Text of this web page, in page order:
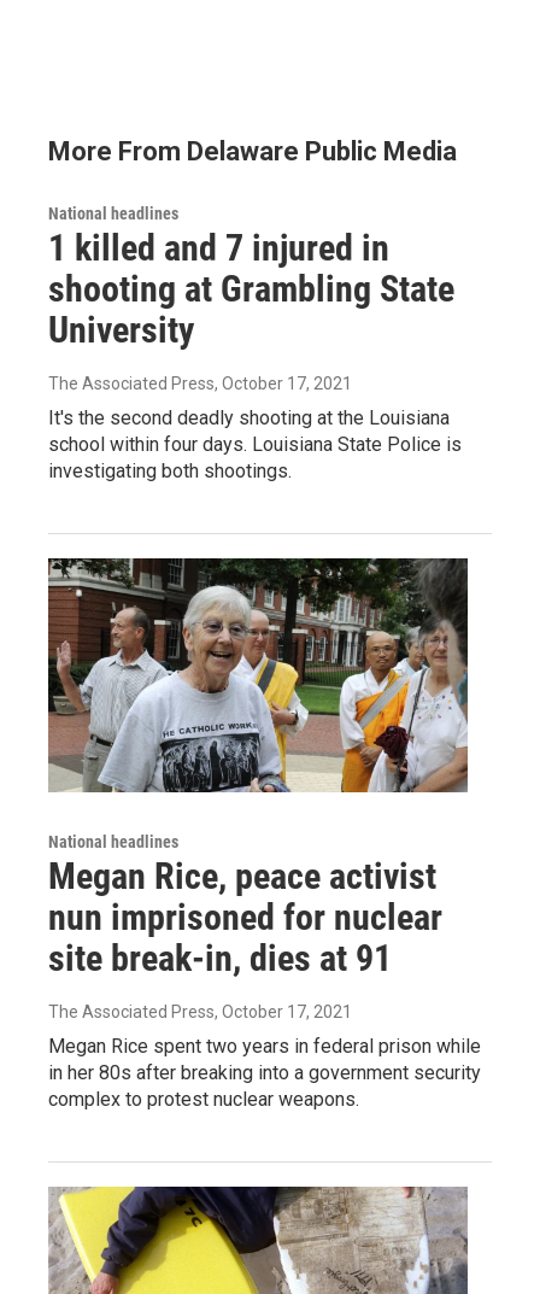
More From Delaware Public Media
National headlines
1 killed and 7 injured in
shooting at Grambling State
University
The Associated Press, October 17, 2021
It's the second deadly shooting at the Louisiana
school within four days. Louisiana State Police is
investigating both shootings.
National headlines
Megan Rice, peace activist
nun imprisoned for nuclear
site break-in, dies at 91
The Associated Press, October 17, 2021
Megan Rice spent two years in federal prison while
in her 80s after breaking into a government security
complex to protest nuclear weapons.